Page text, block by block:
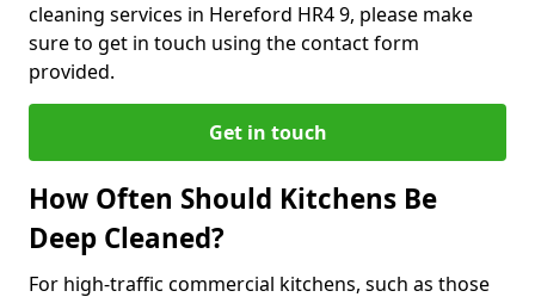
cleaning services in Hereford HR4 9, please make
sure to get in touch using the contact form
provided.
Get in touch
How Often Should Kitchens Be
Deep Cleaned?
For high-traffic commercial kitchens, such as those